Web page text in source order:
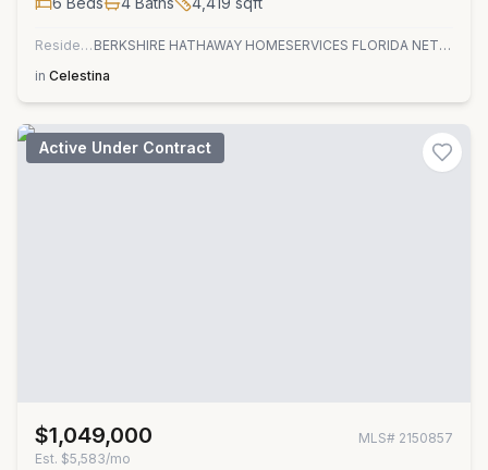
Residential
BERKSHIRE HATHAWAY HOMESERVICES FLORIDA NETWORK REALTY
in Celestina
Active Under Contract
$1,049,000 MLS# 2150857
Est. $5,583/mo